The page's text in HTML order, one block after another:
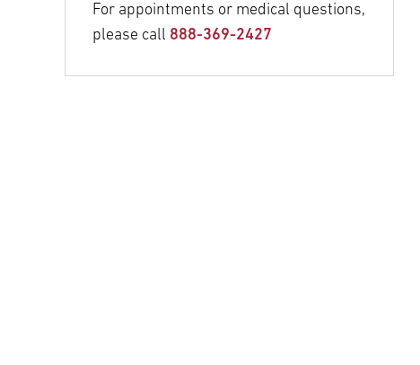
For appointments or medical questions,
please call 888-369-2427